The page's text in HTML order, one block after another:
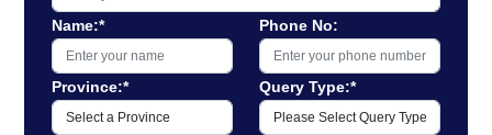
Name:* Phone No:
Province:* Query Type:*